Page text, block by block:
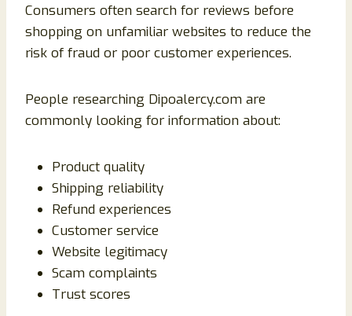
Consumers often search for reviews before
shopping on unfamiliar websites to reduce the
risk of fraud or poor customer experiences.
People researching Dipoalercy.com are
commonly looking for information about:
Product quality
Shipping reliability
Refund experiences
Customer service
Website legitimacy
Scam complaints
Trust scores